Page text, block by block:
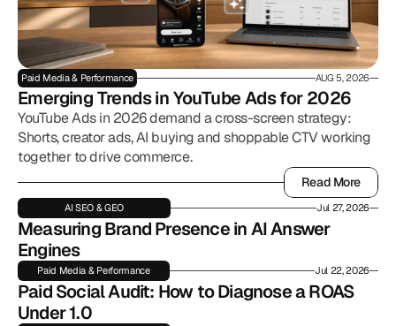
Paid Media & Performance AUG 5, 2026
Emerging Trends in YouTube Ads for 2026
YouTube Ads in 2026 demand a cross-screen strategy:
Shorts, creator ads, AI buying and shoppable CTV working
together to drive commerce.
Read More
Read More
AI SEO & GEO Jul 27, 2026
Measuring Brand Presence in AI Answer
Engines
Paid Media & Performance Jul 22, 2026
Paid Social Audit: How to Diagnose a ROAS
Under 1.0